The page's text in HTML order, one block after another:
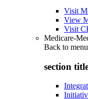
Visit
View
Visit
Medicare-
Back to menu
section